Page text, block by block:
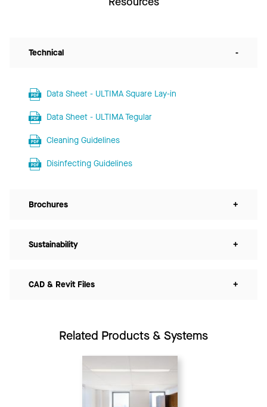
Technical -
Data Sheet - ULTIMA Square Lay-in
Data Sheet - ULTIMA Tegular
Cleaning Guidelines
Disinfecting Guidelines
Brochures +
Sustainability +
CAD & Revit Files +
Related Products & Systems